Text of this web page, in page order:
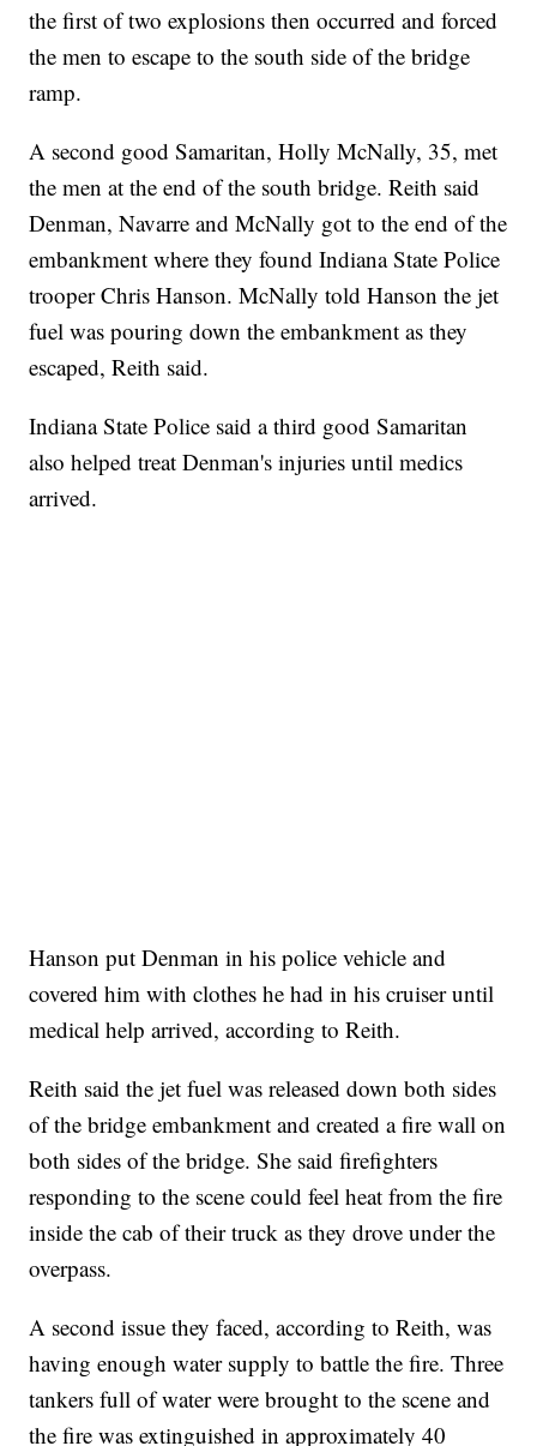
the first of two explosions then occurred and forced
the men to escape to the south side of the bridge
ramp.
A second good Samaritan, Holly McNally, 35, met
the men at the end of the south bridge. Reith said
Denman, Navarre and McNally got to the end of the
embankment where they found Indiana State Police
trooper Chris Hanson. McNally told Hanson the jet
fuel was pouring down the embankment as they
escaped, Reith said.
Indiana State Police said a third good Samaritan
also helped treat Denman's injuries until medics
arrived.
Hanson put Denman in his police vehicle and
covered him with clothes he had in his cruiser until
medical help arrived, according to Reith.
Reith said the jet fuel was released down both sides
of the bridge embankment and created a fire wall on
both sides of the bridge. She said firefighters
responding to the scene could feel heat from the fire
inside the cab of their truck as they drove under the
overpass.
A second issue they faced, according to Reith, was
having enough water supply to battle the fire. Three
tankers full of water were brought to the scene and
the fire was extinguished in approximately 40